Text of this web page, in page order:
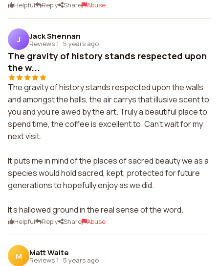
Helpful Reply Share Abuse
J Jack Shennan
Reviews 1 · 5 years ago
The gravity of history stands respected upon
the w...
The gravity of history stands respected upon the walls
and amongst the halls, the air carrys that illusive scent to
you and you're awed by the art. Truly a beautiful place to
spend time, the coffee is excellent to. Can't wait for my
next visit.
It puts me in mind of the places of sacred beauty we as a
species would hold sacred, kept, protected for future
generations to hopefully enjoy as we did.
It's hallowed ground in the real sense of the word.
Helpful Reply Share Abuse
M Matt Waite
Reviews 1 · 5 years ago